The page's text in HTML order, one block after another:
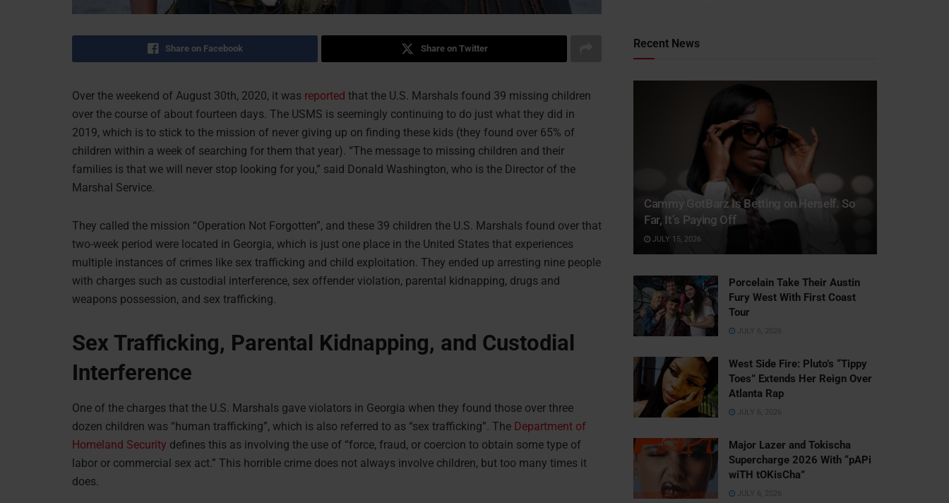
Share on Facebook Share on Twitter
Over the weekend of August 30th, 2020, it was reported that the U.S. Marshals found 39 missing children
over the course of about fourteen days. The USMS is seemingly continuing to do just what they did in
2019, which is to stick to the mission of never giving up on finding these kids (they found over 65% of
children within a week of searching for them that year). “The message to missing children and their
families is that we will never stop looking for you,” said Donald Washington, who is the Director of the
Marshal Service.
They called the mission “Operation Not Forgotten”, and these 39 children the U.S. Marshals found over that
two-week period were located in Georgia, which is just one place in the United States that experiences
multiple instances of crimes like sex trafficking and child exploitation. They ended up arresting nine people
with charges such as custodial interference, sex offender violation, parental kidnapping, drugs and
weapons possession, and sex trafficking.
Sex Trafficking, Parental Kidnapping, and Custodial
Interference
One of the charges that the U.S. Marshals gave violators in Georgia when they found those over three
dozen children was “human trafficking”, which is also referred to as “sex trafficking”. The Department of
Homeland Security defines this as involving the use of “force, fraud, or coercion to obtain some type of
labor or commercial sex act.” This horrible crime does not always involve children, but too many times it
does.
Recent News
Cammy GotBarz Is Betting on Herself. So
Far, It’s Paying Off
JULY 15, 2026
Porcelain Take Their Austin
Fury West With First Coast
Tour
JULY 6, 2026
West Side Fire: Pluto’s “Tippy
Toes” Extends Her Reign Over
Atlanta Rap
JULY 6, 2026
Major Lazer and Tokischa
Supercharge 2026 With “pAPi
wiTH tOKisCha”
JULY 6, 2026